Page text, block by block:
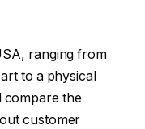
ranging from
to a physical
compare the
customer